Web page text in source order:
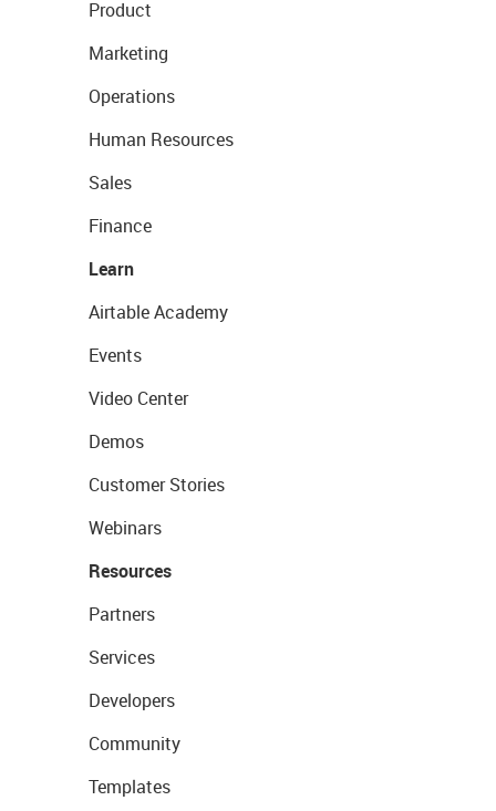
Product
Marketing
Operations
Human Resources
Sales
Finance
Learn
Airtable Academy
Events
Video Center
Demos
Customer Stories
Webinars
Resources
Partners
Services
Developers
Community
Templates